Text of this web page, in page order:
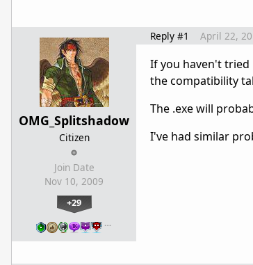
OMG_Splitshadow
Citizen
Join Date
Nov 10, 2009
+29
…
Reply #1 April 22,
If you haven't tried
the compatibility
The .exe will
I've had similar